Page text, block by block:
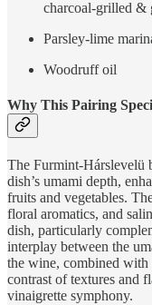
charcoal-grilled &
Parsley-lime
Woodruff oil
Why This Pairing
The Furmint-Hárslevelü
dish’s umami depth,
fruits and vegetables.
floral aromatics, and
dish, particularly
interplay between the
the wine, combined with
contrast of textures and
vinaigrette symphony.